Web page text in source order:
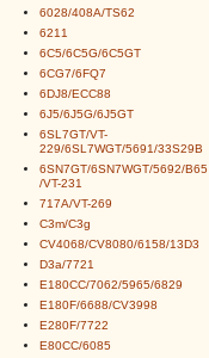
6028/408A/TS62
6211
6C5/6C5G/6C5GT
6CG7/6FQ7
6DJ8/ECC88
6J5/6J5G/6J5GT
6SL7GT/VT-
229/6SL7WGT/5691/33S29B
6SN7GT/6SN7WGT/5692/B65
/VT-231
717A/VT-269
C3m/C3g
CV4068/CV8080/6158/13D3
D3a/7721
E180CC/7062/5965/6829
E180F/6688/CV3998
E280F/7722
E80CC/6085